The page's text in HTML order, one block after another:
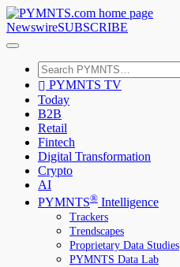
NewswireSUBSCRIBE
PYMNTS TV
Today
B2B
Retail
Fintech
Digital Transformation
Crypto
AI
PYMNTS® Intelligence
Trackers
Trendscapes
Proprietary Data Studies
PYMNTS Data Lab